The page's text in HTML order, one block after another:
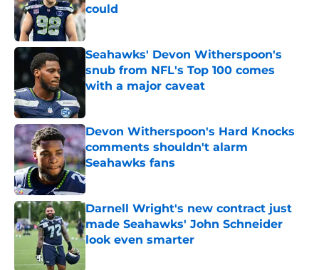
could
Published by on Invalid Date
Seahawks' Devon Witherspoon's
snub from NFL's Top 100 comes
with a major caveat
Published by on Invalid Date
Devon Witherspoon's Hard Knocks
comments shouldn't alarm
Seahawks fans
Published by on Invalid Date
Darnell Wright's new contract just
made Seahawks' John Schneider
look even smarter